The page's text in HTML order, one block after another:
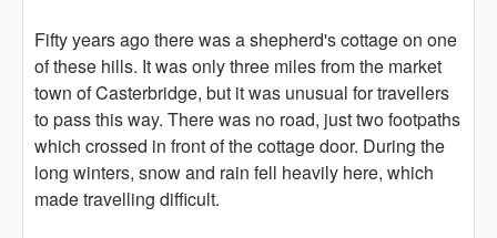
Fifty years ago there was a shepherd's cottage on one
of these hills. It was only three miles from the market
town of Casterbridge, but it was unusual for travellers
to pass this way. There was no road, just two footpaths
which crossed in front of the cottage door. During the
long winters, snow and rain fell heavily here, which
made travelling difficult.